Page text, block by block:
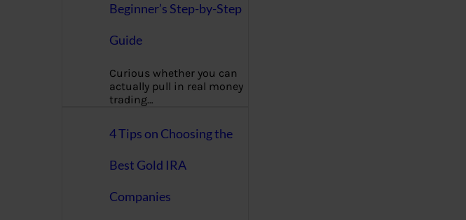
Beginner’s Step-by-Step
Guide
Curious whether you can
actually pull in real money
trading…
4 Tips on Choosing the
Best Gold IRA
Companies